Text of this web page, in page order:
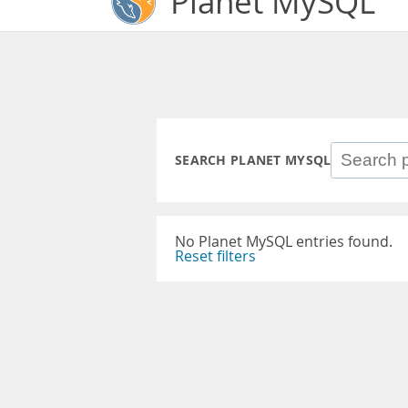
SEARCH PLANET MYSQL
No Planet MySQL entries found.
Reset filters